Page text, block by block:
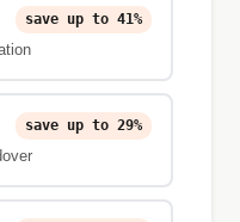
save up to 41%
save up to 29%